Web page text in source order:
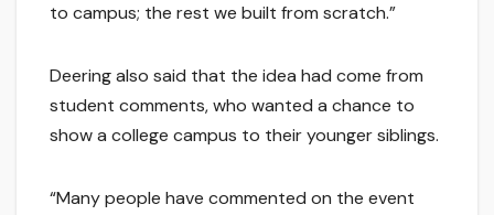
to campus; the rest we built from scratch.”
Deering also said that the idea had come from
student comments, who wanted a chance to
show a college campus to their younger siblings.
“Many people have commented on the event